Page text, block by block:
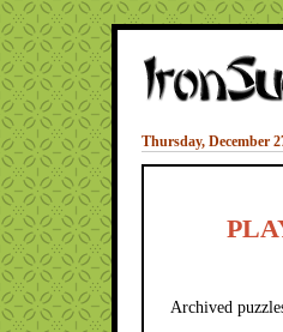
Thursday, December
Archived